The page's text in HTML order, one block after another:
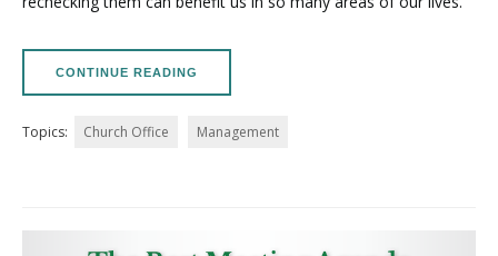
CONTINUE READING
Topics: Church Office Management